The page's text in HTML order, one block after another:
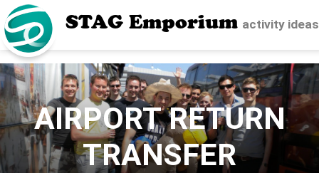
STAG Emporium activity ideas
AIRPORT RETURN
TRANSFER